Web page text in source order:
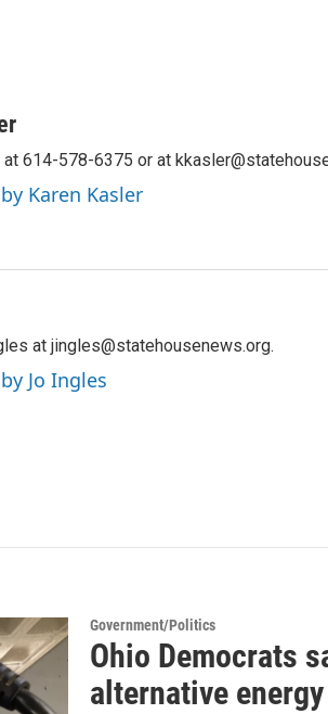
at 614-578-6375 or at
Karen Kasler
at jingles@statehousenews.org.
Jo Ingles
Government/Politics
Ohio Democrats
alternative energy